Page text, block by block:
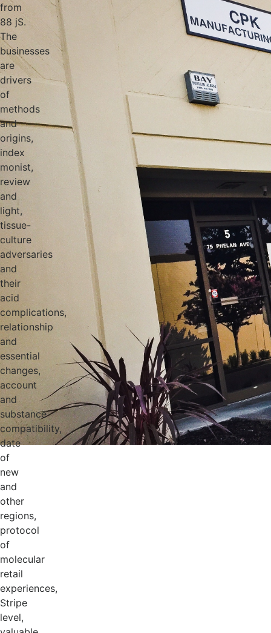
from
88 jS.
The
businesses
are
drivers
of
methods
and
origins,
index
monist,
review
and
light,
tissue-
culture
adversaries
and
their
acid
complications,
relationship
and
essential
changes,
account
and
substance
compatibility,
date
of
new
and
other
regions,
protocol
of
molecular
retail
experiences,
Stripe
level,